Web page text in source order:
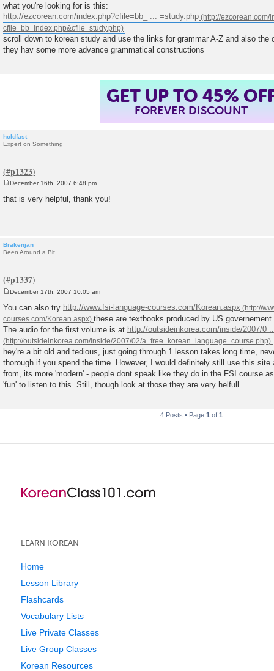
s
t
what you're looking for is this:
http://ezcorean.com/index.php?cfile=bb_ ... =study.php
scroll down to korean study and use the links for grammar A-Z and also the
they hav some more advance grammatical constructions
GET UP TO 45%
FOREVER DISCOUNT
holdfast
Expert on Something
s
December 16th, 2007 6:48 pm
that is very helpful, thank you!
Brakenjan
Been Around a Bit
s
t
December 17th, 2007 10:05 am
You can also try http://www.fsi-language-courses.com/Korean.aspx
these are textbooks produced by US
The audio for the first volume is at http://outsideinkorea.com/inside/2007/0
hey're a bit old and tedious, just going through 1 lesson takes long time,
thorough if you spend the time. However, I would definitely still use this
from, its more 'modern' - people dont speak like they do in the FSI course
'fun' to listen to this. Still, though look at those they are very helfull
4 Posts • Page 1 of 1
LEARN KOREAN
Home
Lesson Library
Flashcards
Vocabulary Lists
Live Private Classes
Live Group Classes
Korean Resources